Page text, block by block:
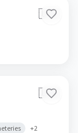
🇺🇸
🇺🇸
+2